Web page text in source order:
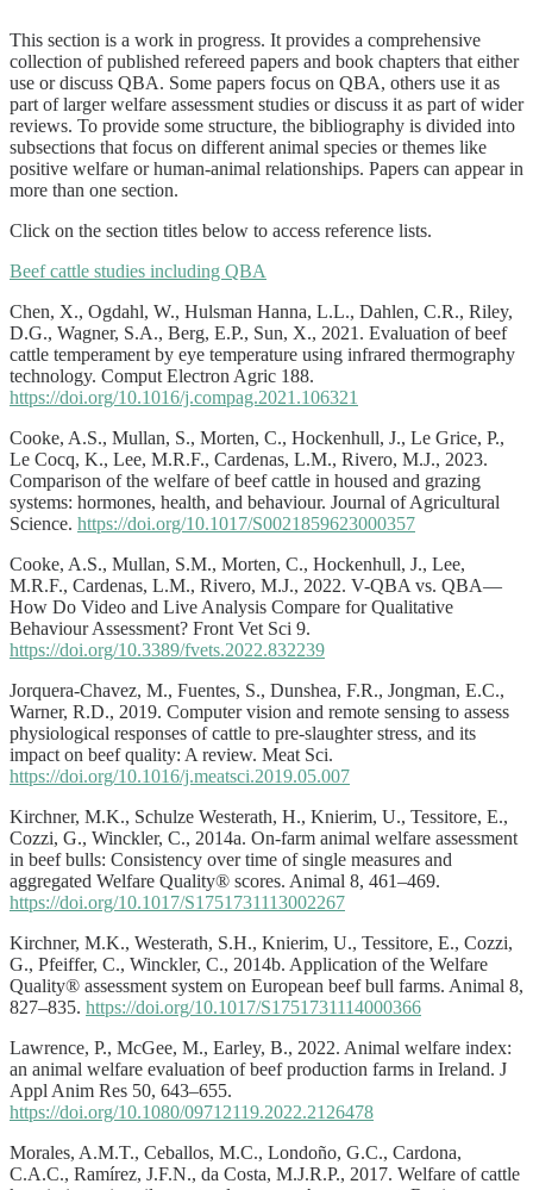
This section is a work in progress. It provides a comprehensive
collection of published refereed papers and book chapters that either
use or discuss QBA. Some papers focus on QBA, others use it as
part of larger welfare assessment studies or discuss it as part of wider
reviews. To provide some structure, the bibliography is divided into
subsections that focus on different animal species or themes like
positive welfare or human-animal relationships. Papers can appear in
more than one section.
Click on the section titles below to access reference lists.
Beef cattle studies including QBA
Chen, X., Ogdahl, W., Hulsman Hanna, L.L., Dahlen, C.R., Riley,
D.G., Wagner, S.A., Berg, E.P., Sun, X., 2021. Evaluation of beef
cattle temperament by eye temperature using infrared thermography
technology. Comput Electron Agric 188.
https://doi.org/10.1016/j.compag.2021.106321
Cooke, A.S., Mullan, S., Morten, C., Hockenhull, J., Le Grice, P.,
Le Cocq, K., Lee, M.R.F., Cardenas, L.M., Rivero, M.J., 2023.
Comparison of the welfare of beef cattle in housed and grazing
systems: hormones, health, and behaviour. Journal of Agricultural
Science. https://doi.org/10.1017/S0021859623000357
Cooke, A.S., Mullan, S.M., Morten, C., Hockenhull, J., Lee,
M.R.F., Cardenas, L.M., Rivero, M.J., 2022. V-QBA vs. QBA—
How Do Video and Live Analysis Compare for Qualitative
Behaviour Assessment? Front Vet Sci 9.
https://doi.org/10.3389/fvets.2022.832239
Jorquera-Chavez, M., Fuentes, S., Dunshea, F.R., Jongman, E.C.,
Warner, R.D., 2019. Computer vision and remote sensing to assess
physiological responses of cattle to pre-slaughter stress, and its
impact on beef quality: A review. Meat Sci.
https://doi.org/10.1016/j.meatsci.2019.05.007
Kirchner, M.K., Schulze Westerath, H., Knierim, U., Tessitore, E.,
Cozzi, G., Winckler, C., 2014a. On-farm animal welfare assessment
in beef bulls: Consistency over time of single measures and
aggregated Welfare Quality® scores. Animal 8, 461–469.
https://doi.org/10.1017/S1751731113002267
Kirchner, M.K., Westerath, S.H., Knierim, U., Tessitore, E., Cozzi,
G., Pfeiffer, C., Winckler, C., 2014b. Application of the Welfare
Quality® assessment system on European beef bull farms. Animal 8,
827–835. https://doi.org/10.1017/S1751731114000366
Lawrence, P., McGee, M., Earley, B., 2022. Animal welfare index:
an animal welfare evaluation of beef production farms in Ireland. J
Appl Anim Res 50, 643–655.
https://doi.org/10.1080/09712119.2022.2126478
Morales, A.M.T., Ceballos, M.C., Londoño, G.C., Cardona,
C.A.C., Ramírez, J.F.N., da Costa, M.J.R.P., 2017. Welfare of cattle